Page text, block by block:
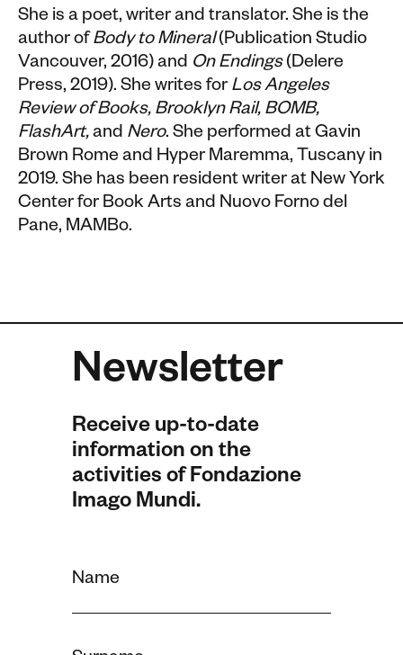
She is a poet, writer and translator. She is the
author ofBody to Mineral(Publication Studio
Vancouver, 2016) and On Endings(Delere
Press, 2019). She writes for Los Angeles
Review of Books, Brooklyn Rail, BOMB,
FlashArt,and Nero. She performed at Gavin
Brown Rome and Hyper Maremma, Tuscany in
2019. She has been resident writer at New York
Center for Book Arts and Nuovo Forno del
Pane, MAMBo.
Newsletter
Receive up-to-date
information on the
activities of Fondazione
Imago Mundi.